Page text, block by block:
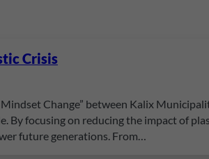
Crisis
Change” between Kalix
By focusing on reducing the impact of
future generations. From…